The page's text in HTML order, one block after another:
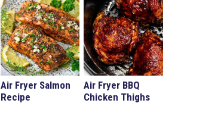
Air Fryer Salmon
Recipe
Air Fryer BBQ
Chicken Thighs